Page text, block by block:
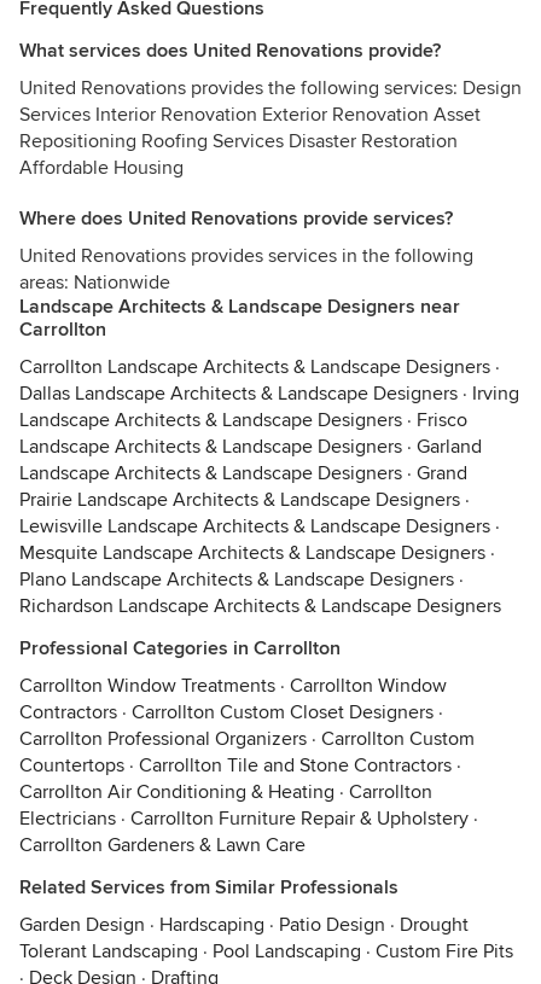
Frequently Asked Questions
What services does United Renovations provide?
United Renovations provides the following services: Design
Services Interior Renovation Exterior Renovation Asset
Repositioning Roofing Services Disaster Restoration
Affordable Housing
Where does United Renovations provide services?
United Renovations provides services in the following
areas: Nationwide
Landscape Architects & Landscape Designers near
Carrollton
Carrollton Landscape Architects & Landscape Designers ·
Dallas Landscape Architects & Landscape Designers · Irving
Landscape Architects & Landscape Designers · Frisco
Landscape Architects & Landscape Designers · Garland
Landscape Architects & Landscape Designers · Grand
Prairie Landscape Architects & Landscape Designers ·
Lewisville Landscape Architects & Landscape Designers ·
Mesquite Landscape Architects & Landscape Designers ·
Plano Landscape Architects & Landscape Designers ·
Richardson Landscape Architects & Landscape Designers
Professional Categories in Carrollton
Carrollton Window Treatments · Carrollton Window
Contractors · Carrollton Custom Closet Designers ·
Carrollton Professional Organizers · Carrollton Custom
Countertops · Carrollton Tile and Stone Contractors ·
Carrollton Air Conditioning & Heating · Carrollton
Electricians · Carrollton Furniture Repair & Upholstery ·
Carrollton Gardeners & Lawn Care
Related Services from Similar Professionals
Garden Design · Hardscaping · Patio Design · Drought
Tolerant Landscaping · Pool Landscaping · Custom Fire Pits
· Deck Design · Drafting